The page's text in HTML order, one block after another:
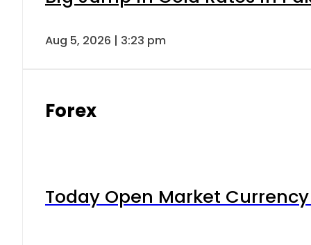
Aug 5, 2026 | 3:23 pm
Forex
Today Open Market